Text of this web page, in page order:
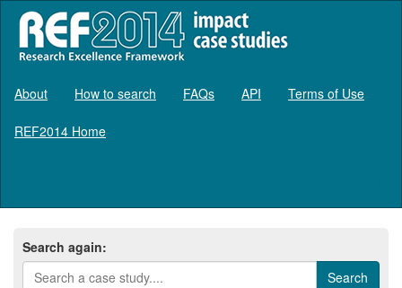
About How to search FAQs API Terms of Use
REF2014 Home
Search again: